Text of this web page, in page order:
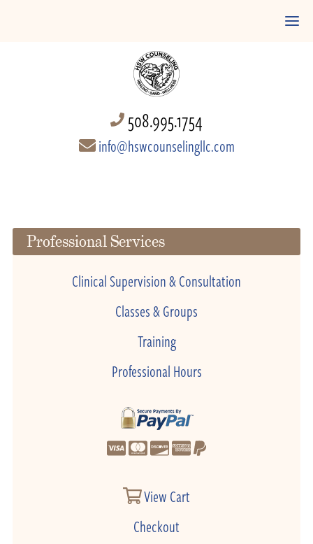
508.995.1754
info@hswcounselingllc.com
Professional Services
Clinical Supervision & Consultation
Classes & Groups
Training
Professional Hours
View Cart
Checkout